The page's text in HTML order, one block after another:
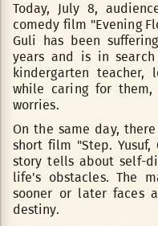
Today, July 8,
comedy film "Evening
Guli has been
years and is in
kindergarten teacher,
while caring for
worries.
On the same day,
short film "Step. Yusuf,
story tells about self-
life's obstacles. The
sooner or later faces
destiny.